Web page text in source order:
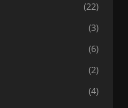
(22)
(3)
(6)
(2)
(4)